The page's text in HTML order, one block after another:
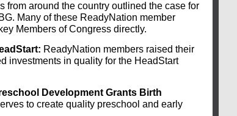
from around the country outlined the case for
Many of these ReadyNation member
Members of Congress directly.
ReadyNation members raised their
investments in quality for the HeadStart
Development Grants Birth
to create quality preschool and early